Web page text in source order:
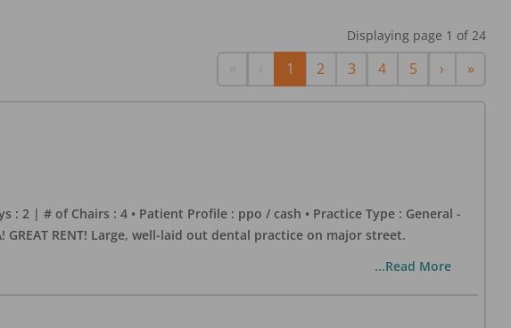
Displaying page 1 of 24
Previous
1 2 3 4 5 › Next
»Last
: 2 | # of Chairs : 4 • Patient Profile : ppo / cash • Practice Type : General -
GREAT RENT! Large, well-laid out dental practice on major street.
...Read More